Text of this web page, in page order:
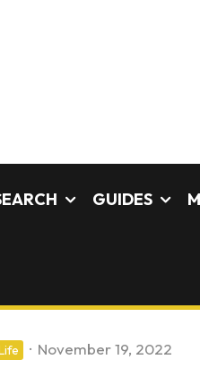
GUIDES
· November 19, 2022